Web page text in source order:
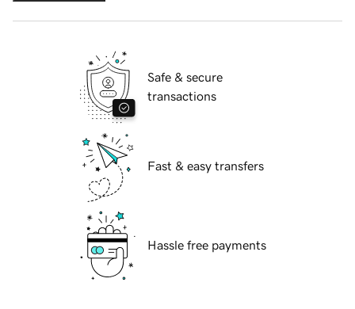
Safe & secure
transactions
Fast & easy transfers
Hassle free payments